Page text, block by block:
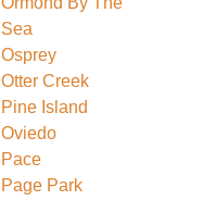
Sea
Osprey
Otter Creek
Pine Island
Oviedo
Pace
Page Park